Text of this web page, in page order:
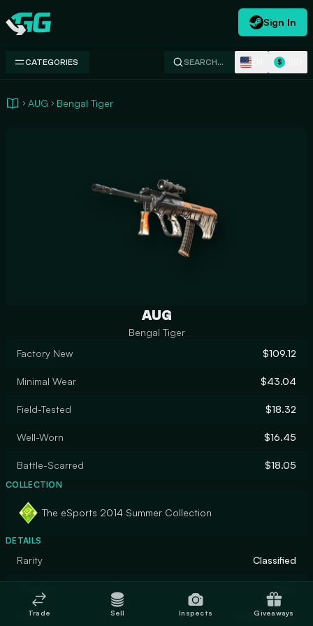
Swap.gg
Sign In
CATEGORIES SEARCH… $
AUG Bengal Tiger
AUG
Bengal Tiger
Factory New
$109.12
Minimal Wear $43.04
Field-Tested $18.32
Well-Worn $16.45
Battle-Scarred $18.05
COLLECTION
The eSports 2014 Summer Collection
DETAILS
Rarity Classified
Finish Hydrographic
Trade Sell Inspects Giveaways